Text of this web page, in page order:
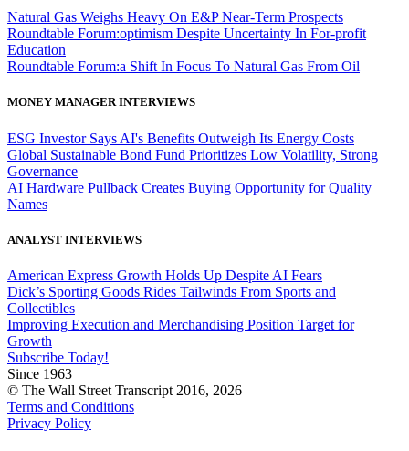
Natural Gas Weighs Heavy On E&P Near-Term Prospects
Roundtable Forum:optimism Despite Uncertainty In For-profit
Education
Roundtable Forum:a Shift In Focus To Natural Gas From Oil
MONEY MANAGER INTERVIEWS
ESG Investor Says AI's Benefits Outweigh Its Energy Costs
Global Sustainable Bond Fund Prioritizes Low Volatility, Strong
Governance
AI Hardware Pullback Creates Buying Opportunity for Quality
Names
ANALYST INTERVIEWS
American Express Growth Holds Up Despite AI Fears
Dick’s Sporting Goods Rides Tailwinds From Sports and
Collectibles
Improving Execution and Merchandising Position Target for
Growth
Subscribe Today!
Since 1963
© The Wall Street Transcript 2016, 2026
Terms and Conditions
Privacy Policy